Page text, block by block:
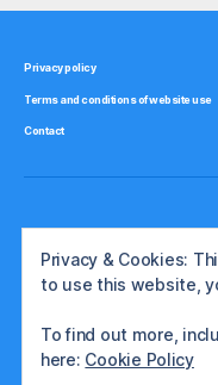
Privacy policy
Terms and conditions of website use
Contact
Privacy & Cookies:
to use this website,
To find out more,
here: Cookie Policy